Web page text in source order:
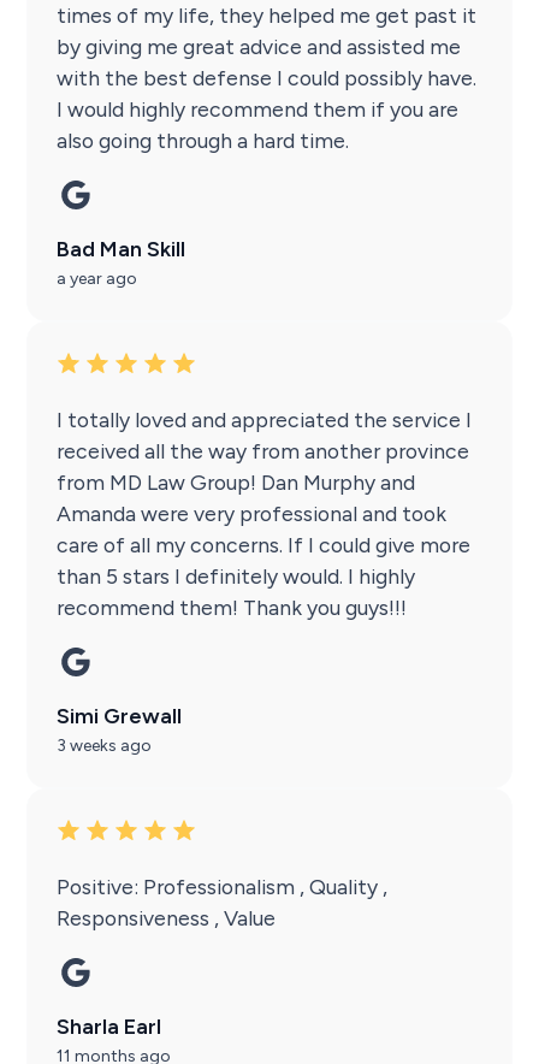
times of my life, they helped me get past it
by giving me great advice and assisted me
with the best defense I could possibly have.
I would highly recommend them if you are
also going through a hard time.
Bad Man Skill
a year ago
I totally loved and appreciated the service I
received all the way from another province
from MD Law Group! Dan Murphy and
Amanda were very professional and took
care of all my concerns. If I could give more
than 5 stars I definitely would. I highly
recommend them! Thank you guys!!!
Simi Grewall
3 weeks ago
Positive: Professionalism , Quality ,
Responsiveness , Value
Sharla Earl
11 months ago